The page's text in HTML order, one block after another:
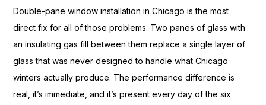
Double-pane windowinstallation in Chicago is the most
direct fix for all of thoseproblems. Two panes of glass with
aninsulating gas fill between themreplace a single layer of
glass thatwas never designed to handle whatChicago
winters actually produce. Theperformance difference is
real, it’simmediate, and it’s present every dayof the six